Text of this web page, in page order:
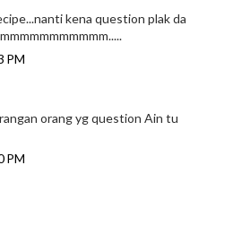
kena question plak da
PM
orang yg question Ain tu
PM